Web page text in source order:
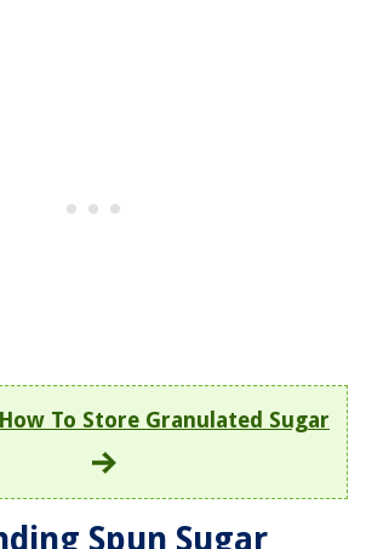
How To Store Granulated Sugar
Spun Sugar